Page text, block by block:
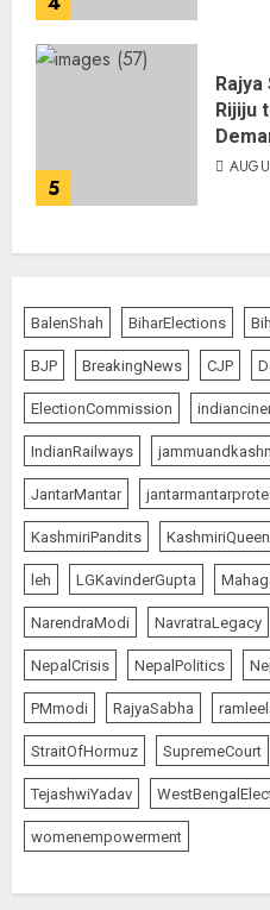
5
Rijiju
BalenShah BiharElections
BJP BreakingNews CJP
ElectionCommission
IndianRailways
JantarMantar
KashmiriPandits
leh LGKavinderGupta
NarendraModi NavratraLegacy
NepalCrisis NepalPolitics
PMmodi RajyaSabha
StraitOfHormuz SupremeCourt
TejashwiYadav
womenempowerment